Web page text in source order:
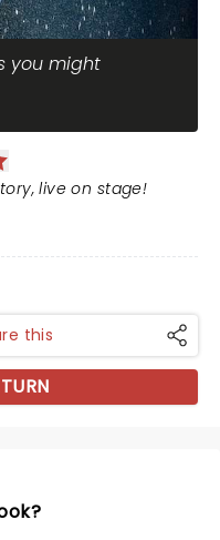
you might
live on stage!
this